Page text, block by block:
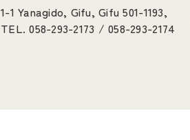
1-1 Yanagido, Gifu, Gifu 501-1193,
TEL. 058-293-2173 / 058-293-2174